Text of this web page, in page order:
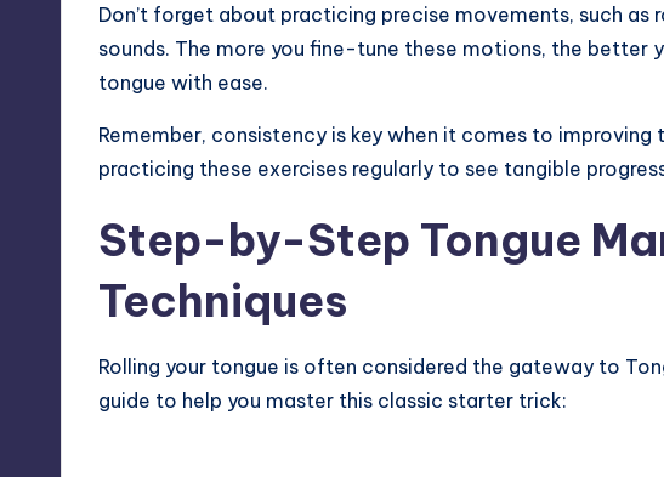
Don’t forget about practicing precise movements, such as
sounds. The more you fine-tune these motions, the better
tongue with ease.
Remember, consistency is key when it comes to
practicing these exercises regularly to see tangible
Step-by-Step Tongue
Techniques
Rolling your tongue is often considered the gateway to
guide to help you master this classic starter trick: